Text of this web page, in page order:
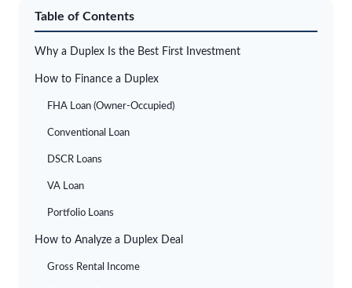
Table of Contents
Why a Duplex Is the Best First Investment
How to Finance a Duplex
FHA Loan (Owner-Occupied)
Conventional Loan
DSCR Loans
VA Loan
Portfolio Loans
How to Analyze a Duplex Deal
Gross Rental Income